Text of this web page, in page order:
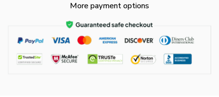
More payment options